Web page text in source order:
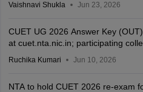
Vaishnavi Shukla Jun 23, 2026
CUET UG 2026 Answer Key
at cuet.nta.nic.in; participating
Ruchika Kumari Jun 10, 2026
NTA to hold CUET 2026 re-exam